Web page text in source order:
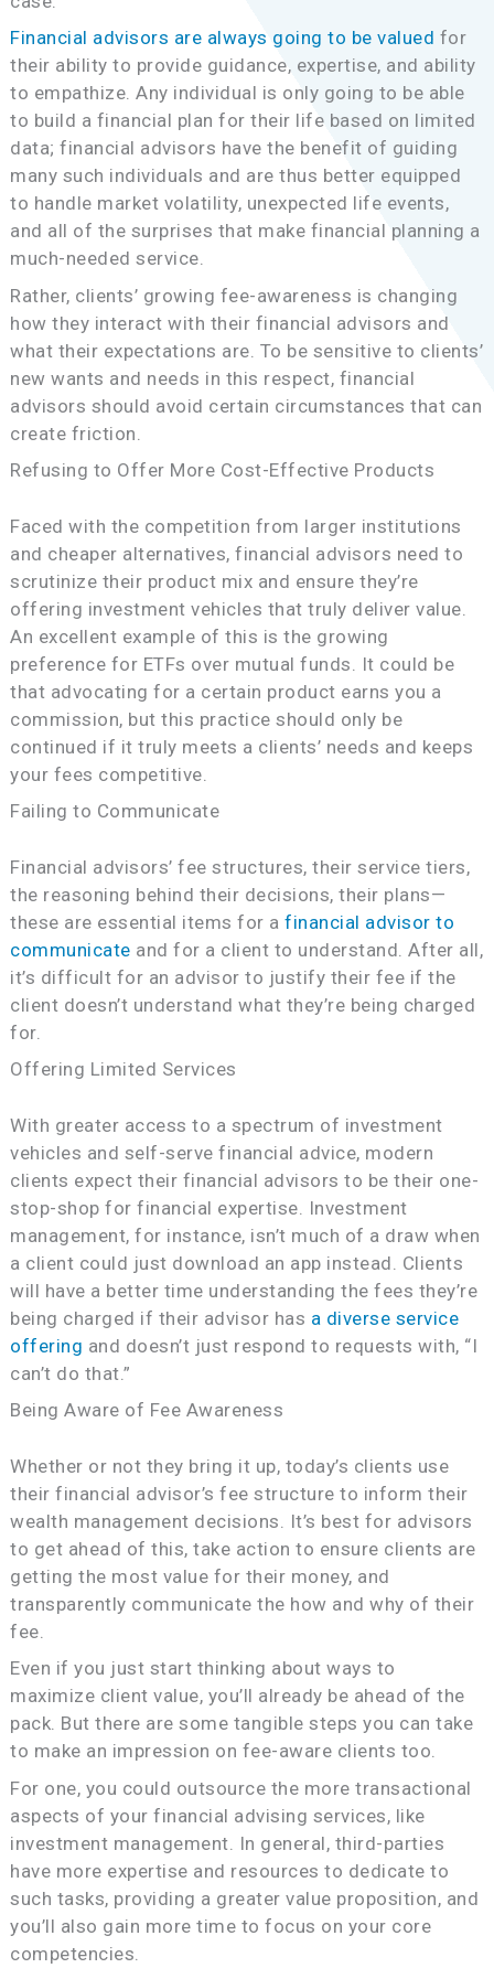
Financial advisors are always going to be valued for
their ability to provide guidance, expertise, and ability
to empathize. Any individual is only going to be able
to build a financial plan for their life based on limited
data; financial advisors have the benefit of guiding
many such individuals and are thus better equipped
to handle market volatility, unexpected life events,
and all of the surprises that make financial planning a
much-needed service.
Rather, clients’ growing fee-awareness is changing
how they interact with their financial advisors and
what their expectations are. To be sensitive to clients’
new wants and needs in this respect, financial
advisors should avoid certain circumstances that can
create friction.
Refusing to Offer More Cost-Effective Products
Faced with the competition from larger institutions
and cheaper alternatives, financial advisors need to
scrutinize their product mix and ensure they’re
offering investment vehicles that truly deliver value.
An excellent example of this is the growing
preference for ETFs over mutual funds. It could be
that advocating for a certain product earns you a
commission, but this practice should only be
continued if it truly meets a clients’ needs and keeps
your fees competitive.
Failing to Communicate
Financial advisors’ fee structures, their service tiers,
the reasoning behind their decisions, their plans—
these are essential items for afinancial advisor to
communicate and for a client to understand. After all,
it’s difficult for an advisor to justify their fee if the
client doesn’t understand what they’re being charged
for.
Offering Limited Services
With greater access to a spectrum of investment
vehicles and self-serve financial advice, modern
clients expect their financial advisors to be their one-
stop-shop for financial expertise. Investment
management, for instance, isn’t much of a draw when
a client could just download an app instead. Clients
will have a better time understanding the fees they’re
being charged if their advisor has a diverse service
offering and doesn’t just respond to requests with, “I
can’t do that.”
Being Aware of Fee Awareness
Whether or not they bring it up, today’s clients use
their financial advisor’s fee structure to inform their
wealth management decisions. It’s best for advisors
to get ahead of this, take action to ensure clients are
getting the most value for their money, and
transparently communicate the how and why of their
fee.
Even if you just start thinking about ways to
maximize client value, you’ll already be ahead of the
pack. But there are some tangible steps you can take
to make an impression on fee-aware clients too.
For one, you could outsource the more transactional
aspects of your financial advising services, like
investment management. In general, third-parties
have more expertise and resources to dedicate to
such tasks, providing a greater value proposition, and
you’ll also gain more time to focus on your core
competencies.